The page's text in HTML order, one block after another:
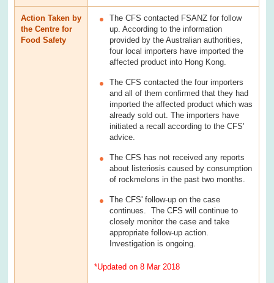
Action Taken by
the Centre for
Food Safety
The CFS contacted FSANZ for follow
up. According to the information
provided by the Australian authorities,
four local importers have imported the
affected product into Hong Kong.
The CFS contacted the four importers
and all of them confirmed that they had
imported the affected product which was
already sold out. The importers have
initiated a recall according to the CFS'
advice.
The CFS has not received any reports
about listeriosis caused by consumption
of rockmelons in the past two months.
The CFS' follow-up on the case
continues. The CFS will continue to
closely monitor the case and take
appropriate follow-up action.
Investigation is ongoing.
*Updated on 8 Mar 2018